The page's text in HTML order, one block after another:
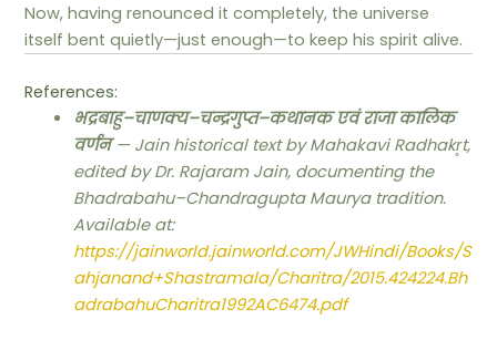
Now, having renounced it completely, the universe
itself bent quietly—just enough—to keep his spirit alive.
References:
भद्रबाहु–चाणक्य–चन्द्रगुप्त–कथानक एवं राजा कालिक
वर्णन— Jain historical text by Mahakavi Radhakr̥t,
edited by Dr. Rajaram Jain, documenting the
Bhadrabahu–Chandragupta Maurya tradition.
Available at:
https://jainworld.jainworld.com/JWHindi/Books/S
ahjanand+Shastramala/Charitra/2015.424224.Bh
adrabahuCharitra1992AC6474.pdf